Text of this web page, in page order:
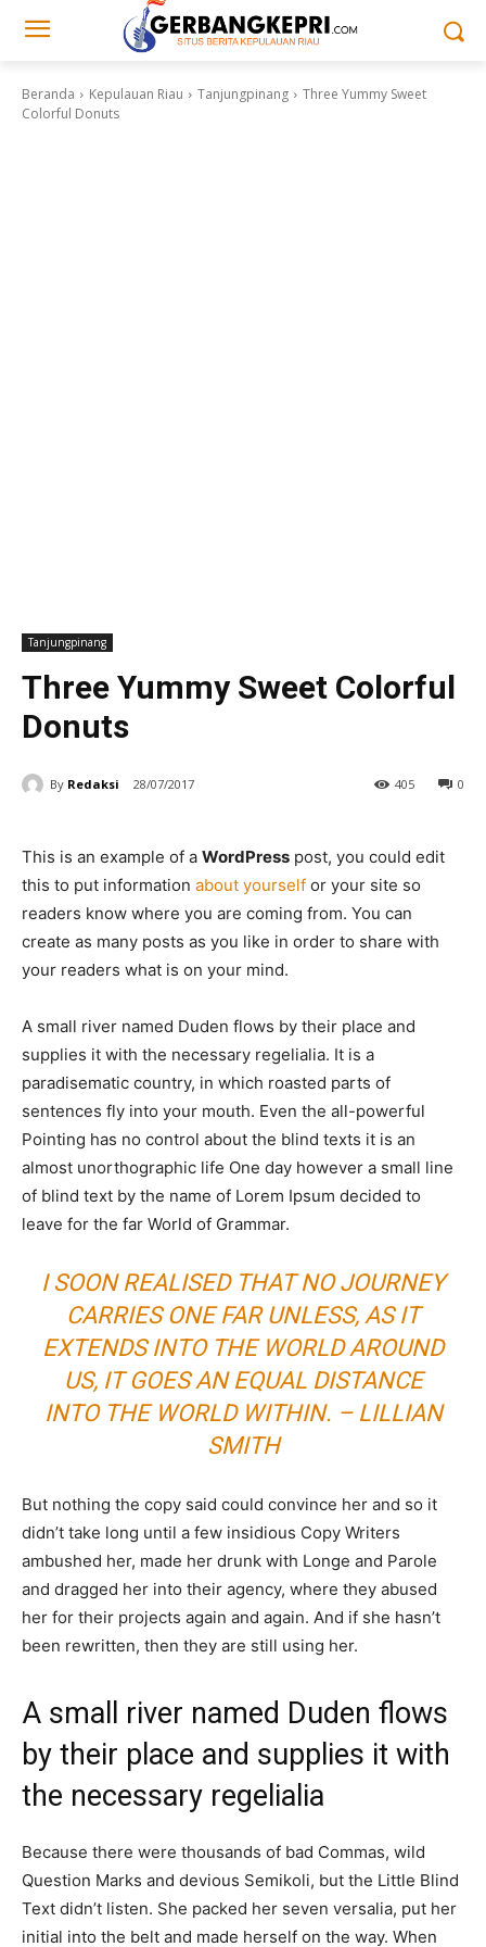
Beranda Kepulauan Riau Tanjungpinang
Three Yummy Sweet
Colorful Donuts
Tanjungpinang
Three Yummy Sweet Colorful
Donuts
By Redaksi 28/07/2017 0
405
This is an example of a WordPress post, you could edit
this to put information about yourself or your site so
readers know where you are coming from. You can
create as many posts as you like in order to share with
your readers what is on your mind.
A small river named Duden flows by their place and
supplies it with the necessary regelialia. It is a
paradisematic country, in which roasted parts of
sentences fly into your mouth. Even the all-powerful
Pointing has no control about the blind texts it is an
almost unorthographic life One day however a small line
of blind text by the name of Lorem Ipsum decided to
leave for the far World of Grammar.
I SOON REALISED THAT NO JOURNEY
CARRIES ONE FAR UNLESS, AS IT
EXTENDS INTO THE WORLD AROUND
US, IT GOES AN EQUAL DISTANCE
INTO THE WORLD WITHIN. – LILLIAN
SMITH
But nothing the copy said could convince her and so it
didn’t take long until a few insidious Copy Writers
ambushed her, made her drunk with Longe and Parole
and dragged her into their agency, where they abused
her for their projects again and again. And if she hasn’t
been rewritten, then they are still using her.
A small river named Duden flows
by their place and supplies it with
the necessary regelialia
Because there were thousands of bad Commas, wild
Question Marks and devious Semikoli, but the Little Blind
Text didn’t listen. She packed her seven versalia, put her
initial into the belt and made herself on the way. When